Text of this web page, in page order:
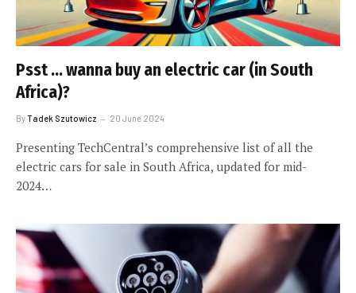
Psst … wanna buy an electric car (in South
Africa)?
ByTadek Szutowicz 20 June 2024
Presenting TechCentral’s comprehensive list of all the
electric cars for sale in South Africa, updated for mid-
2024…